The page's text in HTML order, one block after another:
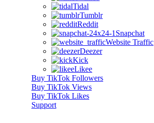
Tidal
Tumblr
Reddit
Snapchat
Website Traffic
Deezer
Kick
Likee
Buy TikTok Followers
Buy TikTok Views
Buy TikTok Likes
Support